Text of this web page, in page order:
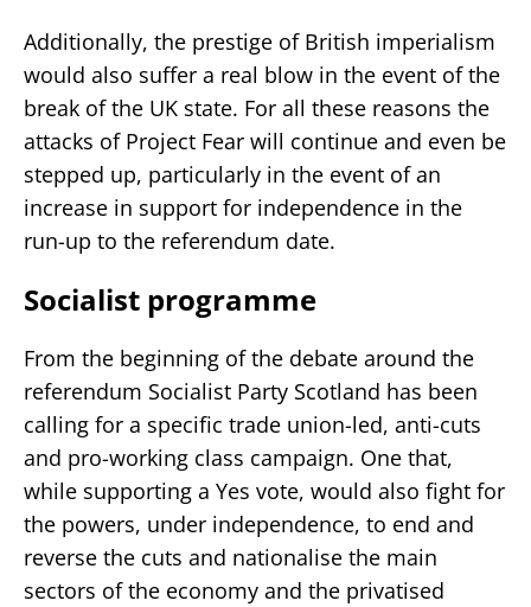
Additionally, the prestige of British imperialism
would also suffer a real blow in the event of the
break of the UK state. For all these reasons the
attacks of Project Fear will continue and even be
stepped up, particularly in the event of an
increase in support for independence in the
run-up to the referendum date.
Socialist programme
From the beginning of the debate around the
referendum Socialist Party Scotland has been
calling for a specific trade union-led, anti-cuts
and pro-working class campaign. One that,
while supporting a Yes vote, would also fight for
the powers, under independence, to end and
reverse the cuts and nationalise the main
sectors of the economy and the privatised